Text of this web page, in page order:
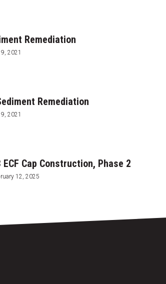
Remediation
2021
Remediation
2021
Cap Construction, Phase 2
12, 2025